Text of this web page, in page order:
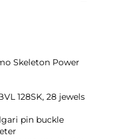
Skeleton Power
128SK, 28 jewels
pin buckle